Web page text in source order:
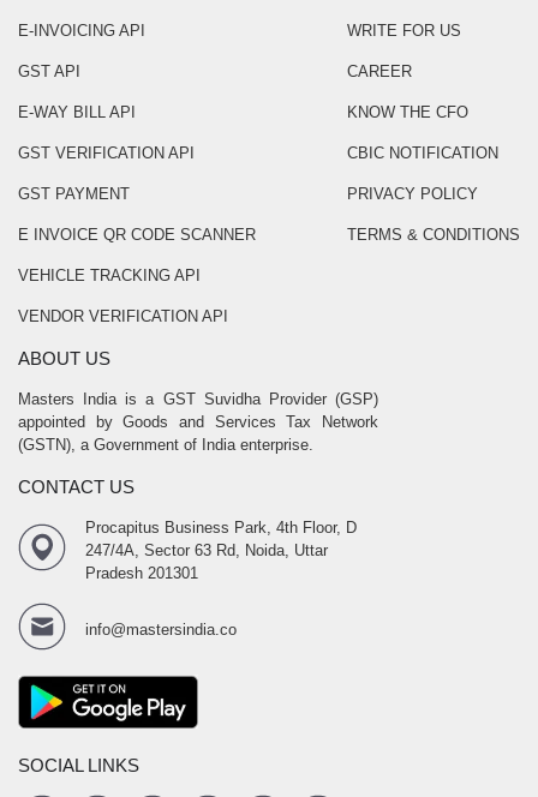
E-INVOICING API
GST API
E-WAY BILL API
GST VERIFICATION API
GST PAYMENT
E INVOICE QR CODE SCANNER
VEHICLE TRACKING API
VENDOR VERIFICATION API
WRITE FOR US
CAREER
KNOW THE CFO
CBIC NOTIFICATION
PRIVACY POLICY
TERMS & CONDITIONS
ABOUT US
Masters India is a GST Suvidha Provider (GSP)
appointed by Goods and Services Tax Network
(GSTN), a Government of India enterprise.
CONTACT US
Procapitus Business Park, 4th Floor, D
247/4A, Sector 63 Rd, Noida, Uttar
Pradesh 201301
info@mastersindia.co
SOCIAL LINKS